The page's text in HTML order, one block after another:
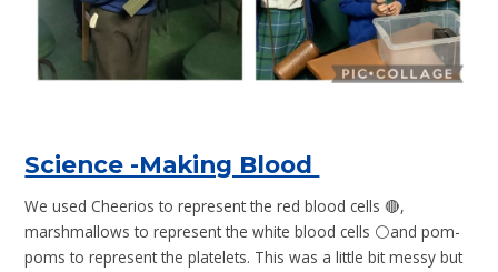
Science -Making Blood
We used Cheerios to represent the red blood cells 🔴,
marshmallows to represent the white blood cells ⚪️and pom-
poms to represent the platelets. This was a little bit messy but